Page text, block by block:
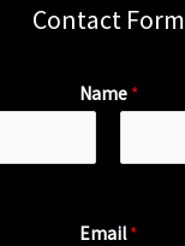
Contact Form
Name *
Email*